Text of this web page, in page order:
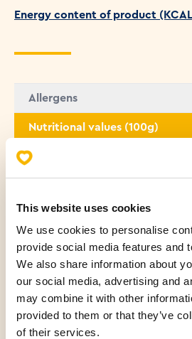
This website uses cookies
We use cookies to personalise
provide social media features and
We also share information about
our social media, advertising and
may combine it with other
provided to them or that they’ve
of their services.
Energy content of product
Allergens
Nutritional values (100g)
Saturated fatty acids
Carbohydrates
Protein